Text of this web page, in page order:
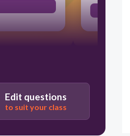
Edit questions
to suit your class